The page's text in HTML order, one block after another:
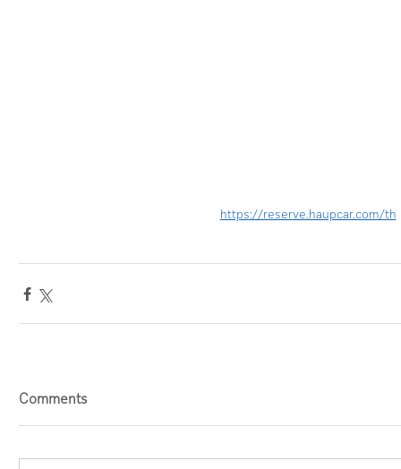
https://reserve.haupcar.com/th
Comments